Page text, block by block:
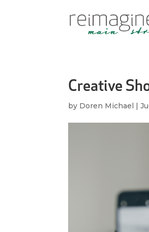
Creative
by Doren Michael |